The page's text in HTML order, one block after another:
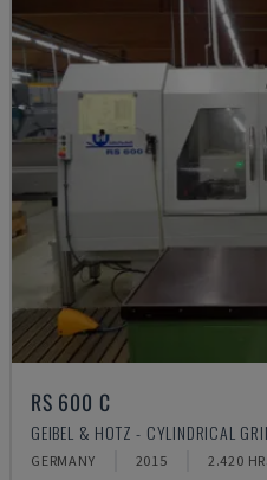
RS 600 C
GEIBEL & HOTZ - CYLINDRICAL
GERMANY 2015 2.420